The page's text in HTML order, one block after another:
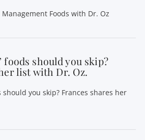
Foods with Dr. Oz
foods should you skip?
list with Dr. Oz.
should you skip? Frances shares her